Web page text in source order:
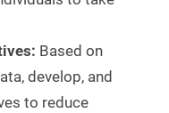
Based on
develop, and
to reduce